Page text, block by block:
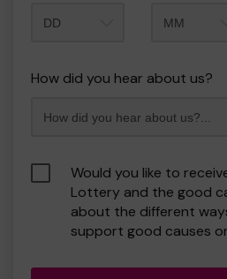
How did you hear about us?
Would you like to
Lottery and the good
about the different
support good causes